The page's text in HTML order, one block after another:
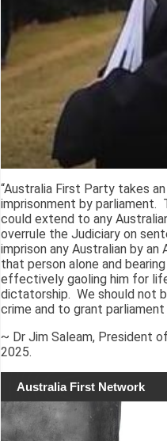
“Australia First Party takes
imprisonment by parliament.
could extend to any
overrule the Judiciary on
imprison any Australian by
that person alone and
effectively gaoling him for
dictatorship. We should not
crime and to grant parliament
~ Dr Jim Saleam, President
2025.
Australia First Network